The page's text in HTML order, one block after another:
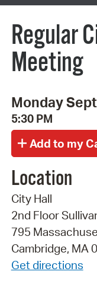
Regular
Meeting
Monday
5:30 PM
Location
City Hall
2nd Floor
795
Cambridge, MA
Get directions